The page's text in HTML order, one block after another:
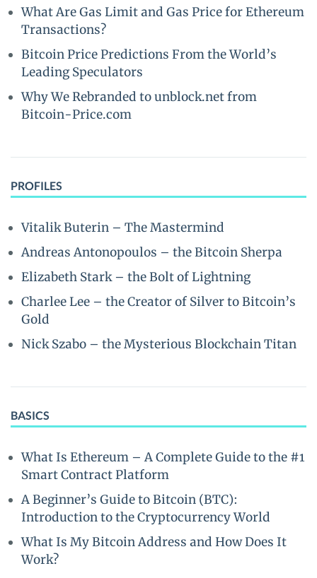
What Are Gas Limit and Gas Price for Ethereum
Transactions?
Bitcoin Price Predictions From the World’s
Leading Speculators
Why We Rebranded to unblock.net from
Bitcoin-Price.com
PROFILES
Vitalik Buterin – The Mastermind
Andreas Antonopoulos – the Bitcoin Sherpa
Elizabeth Stark – the Bolt of Lightning
Charlee Lee – the Creator of Silver to Bitcoin’s
Gold
Nick Szabo – the Mysterious Blockchain Titan
BASICS
What Is Ethereum – A Complete Guide to the #1
Smart Contract Platform
A Beginner’s Guide to Bitcoin (BTC):
Introduction to the Cryptocurrency World
What Is My Bitcoin Address and How Does It
Work?